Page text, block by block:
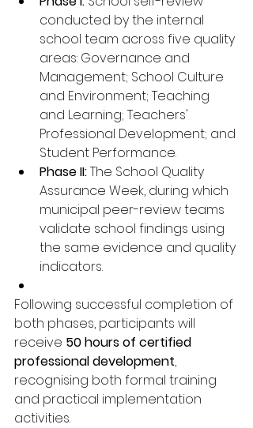
conducted by the internal
school team across five quality
areas: Governance and
Management; School Culture
and Environment; Teaching
and Learning; Teachers'
Professional Development; and
Student Performance.
Phase II: The School Quality
Assurance Week, during which
municipal peer-review teams
validate school findings using
the same evidence and quality
indicators.
Following successful completion of
both phases, participants will
receive 50 hours of certified
professional development,
recognising both formal training
and practical implementation
activities.